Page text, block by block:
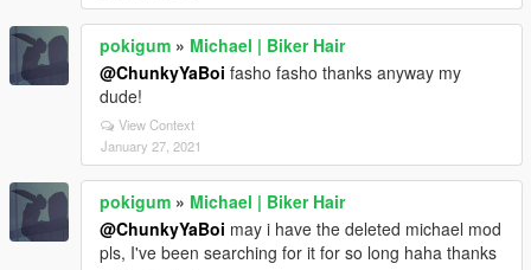
pokigum » Michael | Biker Hair
@ChunkyYaBoi fasho fasho thanks anyway my
dude!
View Context
January 27, 2021
pokigum » Michael | Biker Hair
@ChunkyYaBoi may i have the deleted michael mod
pls, I've been searching for it for so long haha thanks